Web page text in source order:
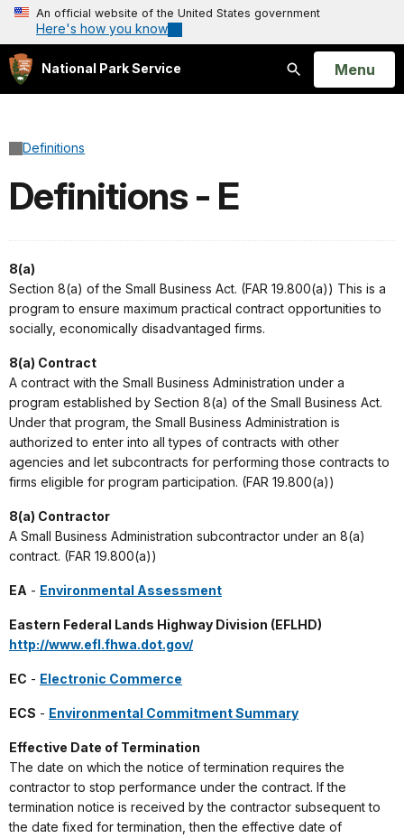
An official website of the United States government
Here's how you know
National Park Service
Search
Open
Menu
Definitions
Definitions - E
8(a)
Section 8(a) of the Small Business Act. (FAR 19.800(a)) This is a
program to ensure maximum practical contract opportunities to
socially, economically disadvantaged firms.
8(a) Contract
A contract with the Small Business Administration under a
program established by Section 8(a) of the Small Business Act.
Under that program, the Small Business Administration is
authorized to enter into all types of contracts with other
agencies and let subcontracts for performing those contracts to
firms eligible for program participation. (FAR 19.800(a))
8(a) Contractor
A Small Business Administration subcontractor under an 8(a)
contract. (FAR 19.800(a))
EA - Environmental Assessment
Eastern Federal Lands Highway Division (EFLHD)
http://www.efl.fhwa.dot.gov/
EC - Electronic Commerce
ECS - Environmental Commitment Summary
Effective Date of Termination
The date on which the notice of termination requires the
contractor to stop performance under the contract. If the
termination notice is received by the contractor subsequent to
the date fixed for termination, then the effective date of